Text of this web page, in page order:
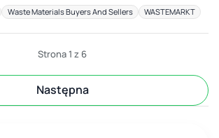
end use. A load that is attractive for
Waste Materials Buyers And Sellers WASTEMARKT
Strona 1 z 6
Następna